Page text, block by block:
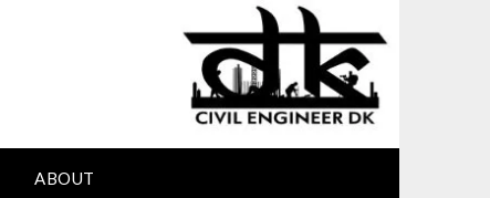
ABOUT